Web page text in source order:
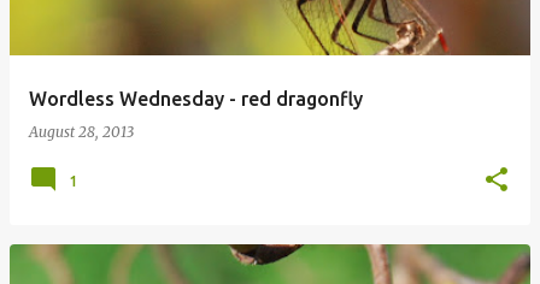
Wordless Wednesday - red dragonfly
August 28, 2013
1